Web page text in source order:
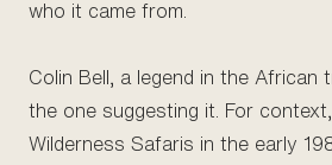
who it came from.
Colin Bell, a legend in the African
the one suggesting it. For
Wilderness Safaris in the early